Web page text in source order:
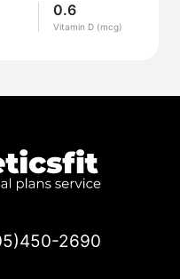
0.6
Vitamin D (mcg)
2690